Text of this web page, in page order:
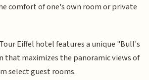
comfort of one's own room or private
Eiffel hotel features a unique "Bull's
that maximizes the panoramic views of
select guest rooms.